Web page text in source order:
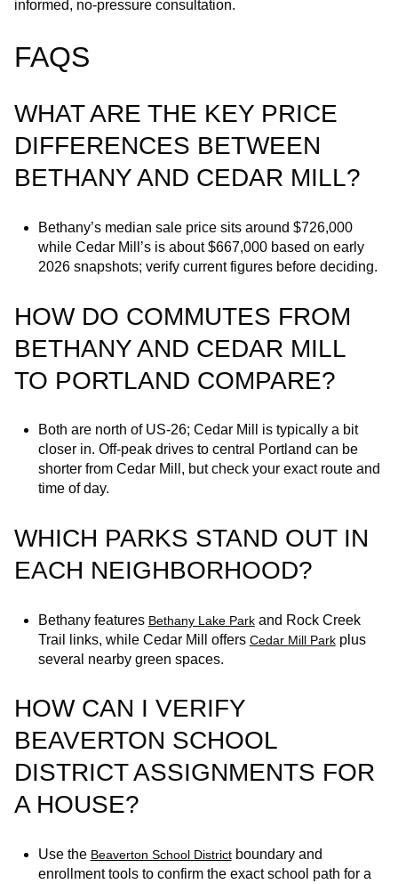
informed, no‑pressure consultation.
FAQS
WHAT ARE THE KEY PRICE
DIFFERENCES BETWEEN
BETHANY AND CEDAR MILL?
Bethany’s median sale price sits around $726,000
while Cedar Mill’s is about $667,000 based on early
2026 snapshots; verify current figures before deciding.
HOW DO COMMUTES FROM
BETHANY AND CEDAR MILL
TO PORTLAND COMPARE?
Both are north of US‑26; Cedar Mill is typically a bit
closer in. Off‑peak drives to central Portland can be
shorter from Cedar Mill, but check your exact route and
time of day.
WHICH PARKS STAND OUT IN
EACH NEIGHBORHOOD?
Bethany features Bethany Lake Parkand Rock Creek
Trail links, while Cedar Mill offers Cedar Mill Parkplus
several nearby green spaces.
HOW CAN I VERIFY
BEAVERTON SCHOOL
DISTRICT ASSIGNMENTS FOR
A HOUSE?
Use the Beaverton School Districtboundary and
enrollment tools to confirm the exact school path for a